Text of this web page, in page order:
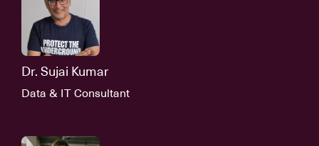
Dr. Sujai Kumar
Data & IT Consultant